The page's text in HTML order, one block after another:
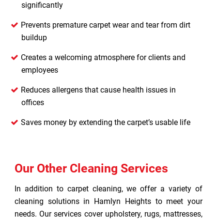
significantly
Prevents premature carpet wear and tear from dirt
buildup
Creates a welcoming atmosphere for clients and
employees
Reduces allergens that cause health issues in
offices
Saves money by extending the carpet’s usable life
Our Other Cleaning Services
In addition to carpet cleaning, we offer a variety of
cleaning solutions in Hamlyn Heights to meet your
needs. Our services cover upholstery, rugs, mattresses,